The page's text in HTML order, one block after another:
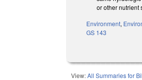
or other nutrient
Environment,
GS 143
View:All Summaries for